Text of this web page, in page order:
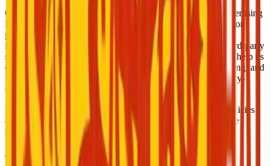
Our app collects device identifiers, such as Android ID, Advertising
ID, and other device-specific information. This data is used for
purposes including analytics, crash reporting, security, and
improving app functionality. We may share this data with third-party
services such as Firebase, OneSignal, and Smartlook, which help us
deliver features like push notifications, performance monitoring, and
in-app analytics. All data is transmitted securely using industry-
standard encryption.
All SDKs are reviewed for compliance with Google Play policies
and collect only the data necessary to perform their respective
services.
4. Screen Recording & Session Privacy